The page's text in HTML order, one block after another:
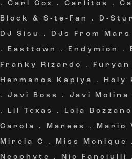
. Carl Cox . Carlitos .
Block & S-te-Fan
. D-
DJ Sisu
. DJs From Mars
. Easttown . Endymion .
Franky Rizardo
. Furyan
Hermanos Kapiya
. Holy
. Javi Boss . Javi Molina
. Lil Texas . Lola Bozzano
Carola
. Marees . Mario
Mireia C
. Miss Monique
Neophyte
. Nic Fanciulli